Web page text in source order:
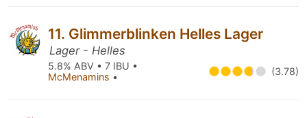
11. Glimmerblinken Helles Lager
Lager - Helles
5.8% ABV • 7 IBU •
McMenamins • (3.78)